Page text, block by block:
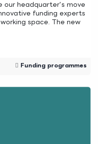
our headquarter's move
funding experts
space. The new
Funding programmes